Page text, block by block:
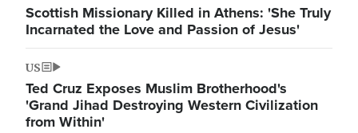
Scottish Missionary Killed in Athens: 'She Truly
Incarnated the Love and Passion of Jesus'
US
Ted Cruz Exposes Muslim Brotherhood's
'Grand Jihad Destroying Western Civilization
from Within'